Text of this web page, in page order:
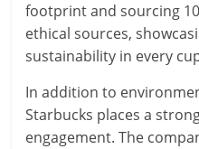
footprint and sourcing
ethical sources,
sustainability in every
In addition to
Starbucks places a
engagement. The